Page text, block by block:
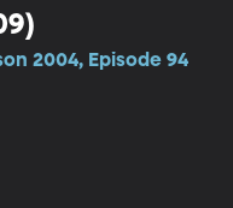
2004, Episode 94